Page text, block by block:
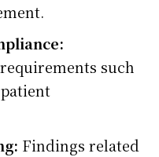
such
Findings related